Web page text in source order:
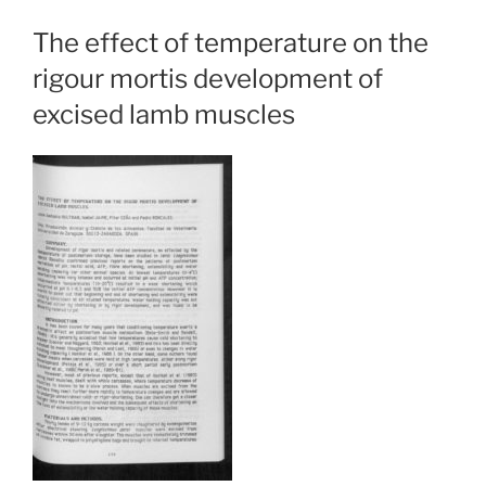
The effect of temperature on the
rigour mortis development of
excised lamb muscles